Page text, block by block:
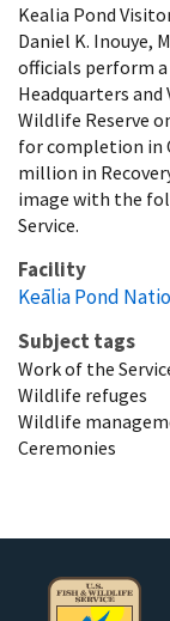
Kealia Pond
Daniel K. Inouye,
officials perform
Headquarters
Wildlife Reserve
for completion in
million in
image with the
Service.
Facility
Keālia Pond
Subject tags
Work of the
Wildlife refuges
Wildlife
Ceremonies